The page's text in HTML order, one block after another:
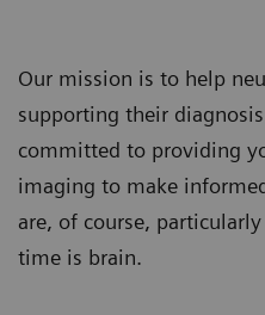
Our mission is to help
supporting their
committed to providing
imaging to make
are, of course,
time is brain.